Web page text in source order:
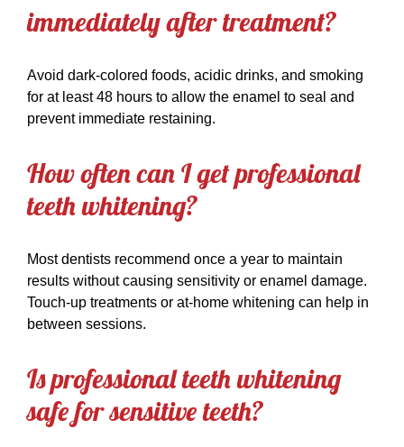
immediately after treatment?
Avoid dark-colored foods, acidic drinks, and smoking
for at least 48 hours to allow the enamel to seal and
prevent immediate restaining.
How often can I get professional
teeth whitening?
Most dentists recommend once a year to maintain
results without causing sensitivity or enamel damage.
Touch-up treatments or at-home whitening can help in
between sessions.
Is professional teeth whitening
safe for sensitive teeth?